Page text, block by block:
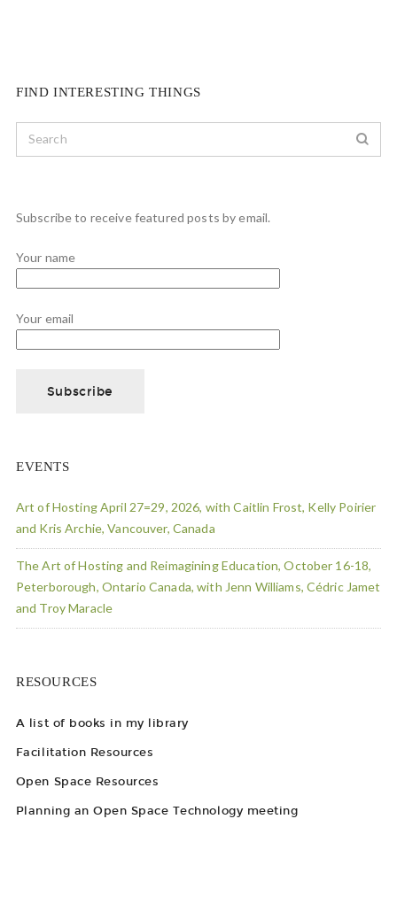
FIND INTERESTING THINGS
Subscribe to receive featured posts by email.
Your name
Your email
EVENTS
Art of Hosting April 27=29, 2026, with Caitlin Frost, Kelly Poirier
and Kris Archie, Vancouver, Canada
The Art of Hosting and Reimagining Education, October 16-18,
Peterborough, Ontario Canada, with Jenn Williams, Cédric Jamet
and Troy Maracle
RESOURCES
A list of books in my library
Facilitation Resources
Open Space Resources
Planning an Open Space Technology meeting